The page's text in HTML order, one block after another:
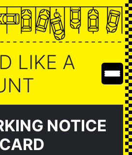
LIKE A
NOTICE
CARD